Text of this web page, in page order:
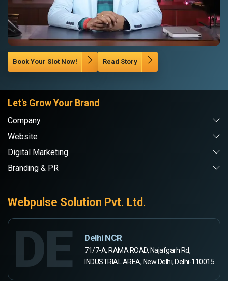
Book Your Slot Now! Read Story
Let's Grow Your Brand
Company
Website
Digital Marketing
Branding & PR
Webpulse Solution Pvt. Ltd.
DE Delhi NCR
71/7-A, RAMA ROAD, Najafgarh Rd,
INDUSTRIAL AREA, New Delhi, Delhi-110015